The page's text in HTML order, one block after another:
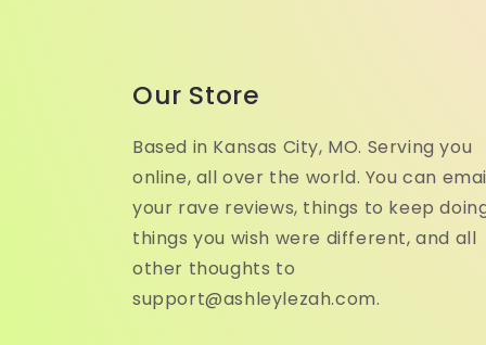
Our Store
Based in Kansas City, MO. Serving you
online, all over the world. You can
your rave reviews, things to keep
things you wish were different, and all
other thoughts to
support@ashleylezah.com.